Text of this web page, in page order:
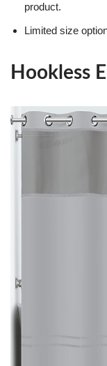
product.
Limited size
Hookless